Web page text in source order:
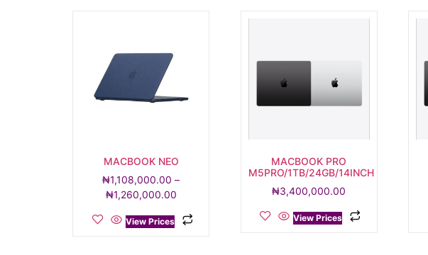
MACBOOK NEO
₦1,108,000.00 –
₦1,260,000.00
View Prices
MACBOOK PRO
M5PRO/1TB/24GB/14INCH
₦3,400,000.00
View Prices